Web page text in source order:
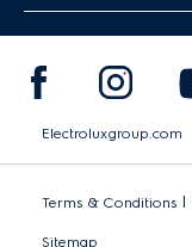
Electroluxgroup.com
Terms & Conditions |
Sitemap